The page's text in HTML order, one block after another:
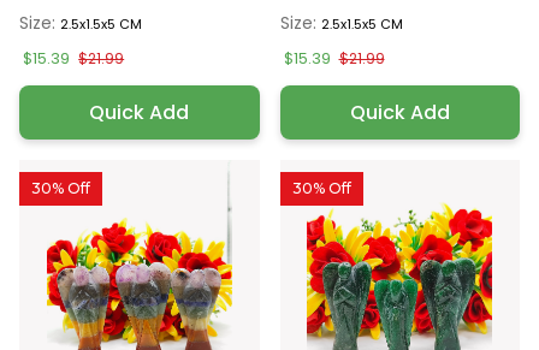
Size: 2.5x1.5x5 CM
$15.39 $21.99
Quick Add
Size: 2.5x1.5x5 CM
$15.39 $21.99
Quick Add
30% Off 30% Off